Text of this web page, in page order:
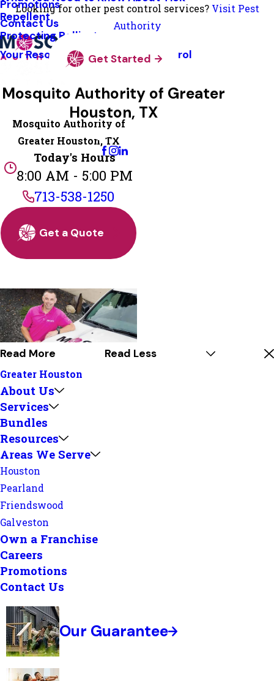
Looking for other pest control services? Visit Pest
Authority
Repellent
Protecting Pollinators
Your Resource Guide To Tick Control
Promotions
Contact Us
Get Started
Mosquito Authority of Greater
Houston, TX
Change Location
Mosquito Authority of
Greater Houston, TX
Today's Hours
8:00 AM - 5:00 PM
713-538-1250
Get a Quote
Read More Read Less
Greater Houston
About Us
Services
Bundles
Resources
Areas We Serve
Houston
Pearland
Friendswood
Galveston
Own a Franchise
Careers
Promotions
Contact Us
Our Guarantee